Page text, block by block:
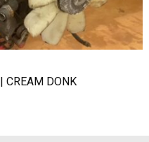
| CREAM DONK